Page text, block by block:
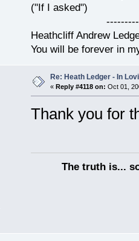
("If I asked")
Heathcliff Andrew
You will be forever in
Re: Heath Ledger - In
« Reply #4118 on: Oct 01,
Thank you for
The truth is...